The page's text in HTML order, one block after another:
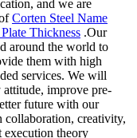
and we are
Corten Steel Name
Thickness .Our
around the world to
them with high
services. We will
improve pre-
future with our
collaboration, creativity,
execution theory